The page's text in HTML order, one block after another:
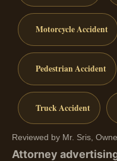
Motorcycle Accident
Pedestrian Accident
Truck Accident
Reviewed by Mr. Sris,
Attorney